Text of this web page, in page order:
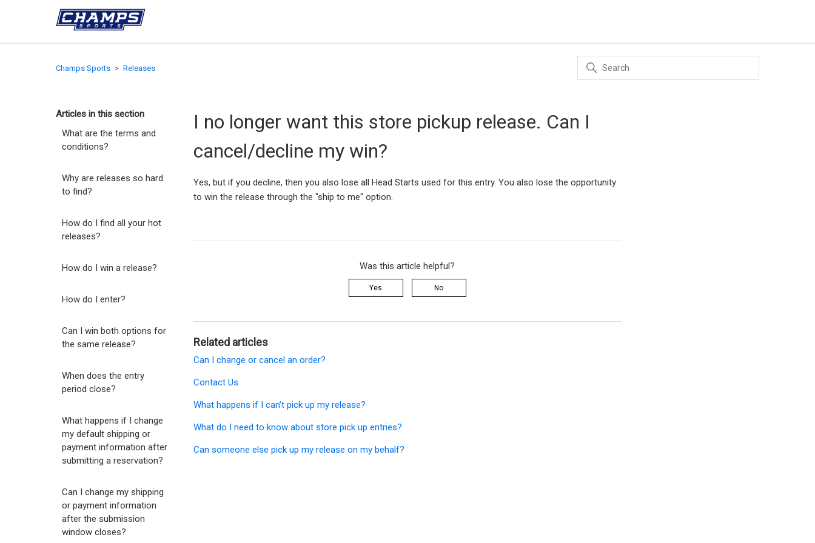
Champs Sports Releases
Articles in this section
What are the terms and
conditions?
Why are releases so hard
to find?
How do I find all your hot
releases?
How do I win a release?
How do I enter?
Can I win both options for
the same release?
When does the entry
period close?
What happens if I change
my default shipping or
payment information after
submitting a reservation?
Can I change my shipping
or payment information
after the submission
window closes?
I no longer want this store pickup release. Can I
cancel/decline my win?
Yes, but if you decline, then you also lose all Head Starts used for this entry. You also lose the opportunity
to win the release through the "ship to me" option.
Was this article helpful?
Yes No
Related articles
Can I change or cancel an order?
Contact Us
What happens if I can’t pick up my release?
What do I need to know about store pick up entries?
Can someone else pick up my release on my behalf?